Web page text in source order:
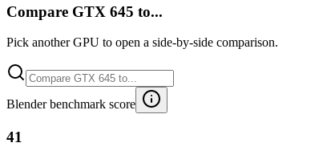
Compare GTX 645 to...
Pick another GPU to open a side-by-side comparison.
Blender benchmark score
41